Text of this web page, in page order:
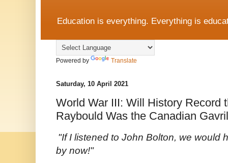
Education is everything. Everything is
Powered by Translate
Saturday, 10 April 2021
World War III: Will History Record
Raybould Was the Canadian
"If I listened to John Bolton, we would
by now!"